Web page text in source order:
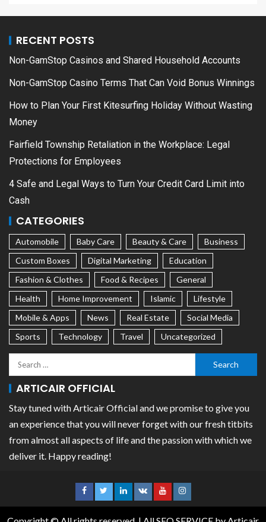
RECENT POSTS
Non-GamStop Casinos and Shared Household Accounts
Non-GamStop Casino Terms That Can Void Bonus Winnings
How to Plan Your First Kitesurfing Holiday Without Wasting
Money
Fairfield Township Retaliation in the Workplace: Legal
Protections for Employees
4 Safe and Legal Ways to Turn Your Credit Card Limit into
Cash
CATEGORIES
Automobile Baby Care Beauty & Care
Business
Custom Boxes
Digital Marketing
Education
Fashion & Clothes
Food & Recipes
General
Health
Home Improvement Islamic
Lifestyle
Mobile & Apps
News Real Estate
Social Media
Sports
Technology Travel Uncategorized
ARTICAIR OFFICIAL
Stay tuned with Articair Official and we promise to give you
an experience that you will never forget with our fresh titbits
from almost all aspects of life and the passion with which we
deliver it. Happy reading!